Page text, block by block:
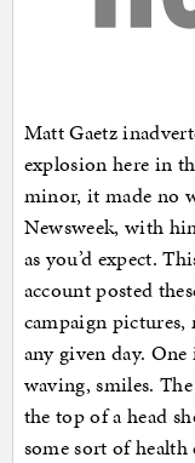
Matt Gaetz
explosion here in
minor, it made no
Newsweek, with
as you’d expect.
account posted
campaign
any given day.
waving, smiles.
the top of a head
some sort of health